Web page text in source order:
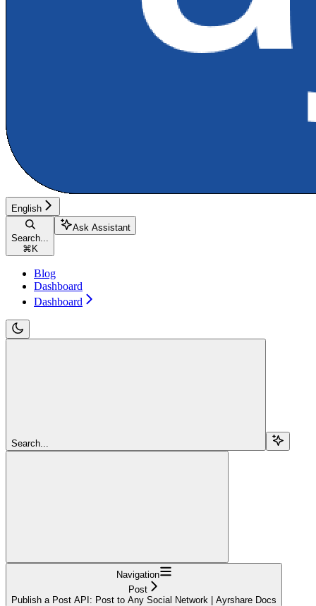
English
Search...
⌘ K
Ask Assistant
Blog
Dashboard
Dashboard
Search...
Navigation
Post
Publish a Post API: Post to Any Social Network | Ayrshare Docs